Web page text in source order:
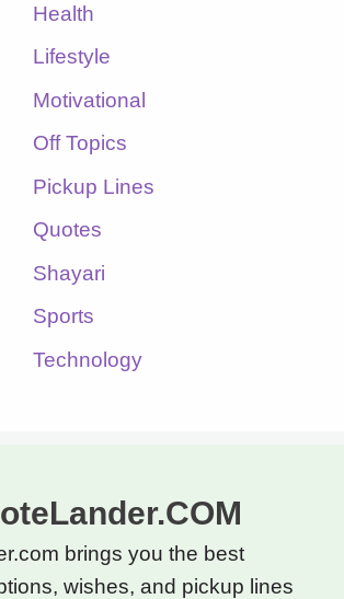
Health
Lifestyle
Motivational
Off Topics
Pickup Lines
Quotes
Shayari
Sports
Technology
brings you the best
wishes, and pickup lines